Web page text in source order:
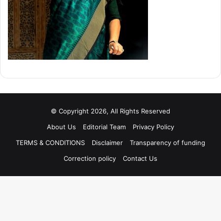
© Copyright 2026, All Rights Reserved
About Us
Editorial Team
Privacy Policy
TERMS & CONDITIONS
Disclaimer
Transparency of funding
Correction policy
Contact Us